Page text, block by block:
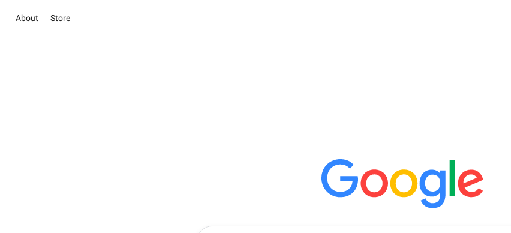
About Store